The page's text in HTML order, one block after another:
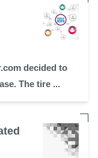
decided to
The tire ...